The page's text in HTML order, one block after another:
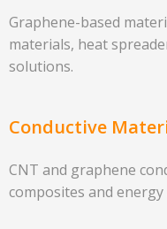
Graphene-based
materials, heat
solutions.
Conductive
CNT and graphene
composites and